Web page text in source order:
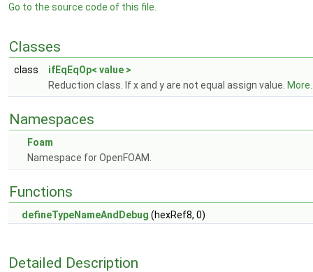
Go to the source code of this file.
Classes
class
ifEqEqOp< value >
Reduction class. If x and y are not equal assign value.
Namespaces
Foam
Namespace for OpenFOAM.
Functions
defineTypeNameAndDebug (hexRef8, 0)
Detailed Description